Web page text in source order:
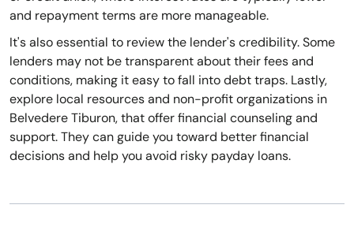
and repayment terms are more manageable.
It's also essential to review the lender's credibility. Some
lenders may not be transparent about their fees and
conditions, making it easy to fall into debt traps. Lastly,
explore local resources and non-profit organizations in
Belvedere Tiburon, that offer financial counseling and
support. They can guide you toward better financial
decisions and help you avoid risky payday loans.